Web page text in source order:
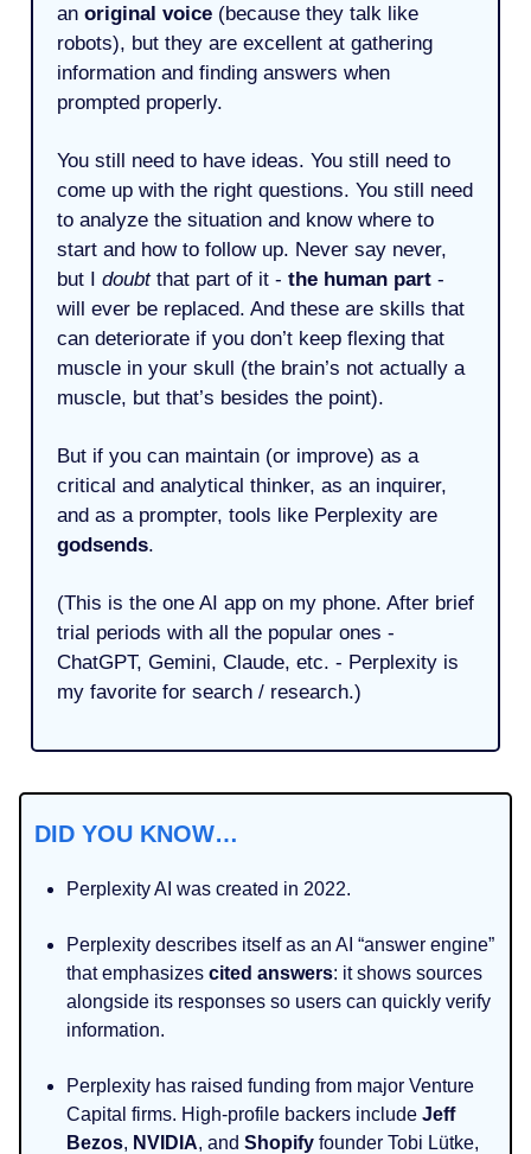
an original voice (because they talk like
robots), but they are excellent at gathering
information and finding answers when
prompted properly.
You still need to have ideas. You still need to
come up with the right questions. You still need
to analyze the situation and know where to
start and how to follow up. Never say never,
but I doubtthat part of it - the human part -
will ever be replaced. And these are skills that
can deteriorate if you don’t keep flexing that
muscle in your skull (the brain’s not actually a
muscle, but that’s besides the point).
But if you can maintain (or improve) as a
critical and analytical thinker, as an inquirer,
and as a prompter, tools like Perplexity are
godsends.
(This is the one AI app on my phone. After brief
trial periods with all the popular ones -
ChatGPT, Gemini, Claude, etc. - Perplexity is
my favorite for search / research.)
DID YOU KNOW…
Perplexity AI was created in 2022.
Perplexity describes itself as an AI “answer engine”
that emphasizes cited answers: it shows sources
alongside its responses so users can quickly verify
information.
Perplexity has raised funding from major Venture
Capital firms. High‑profile backers include Jeff
Bezos, NVIDIA, and Shopify founder Tobi Lütke,